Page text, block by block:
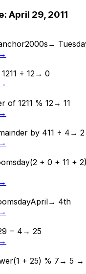
April 29, 2011
2000s →
11 ÷ 12→ 0
of 1211 % 12→ 11
by 411 ÷ 4 → 2
(2 + 0 + 11 +
April→ 4th
− 4 → 25
(1 + 25) % 7 → 5 →